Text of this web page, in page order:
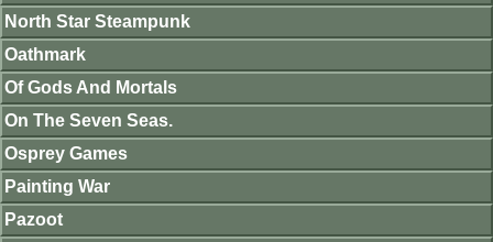
North Star Steampunk
Oathmark
Of Gods And Mortals
On The Seven Seas.
Osprey Games
Painting War
Pazoot